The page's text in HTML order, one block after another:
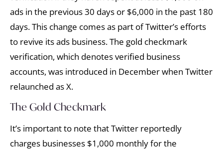
ads in the previous 30 days or $6,000 in the past 180
days. This change comes as part of Twitter’s efforts
to revive its ads business. The gold checkmark
verification, which denotes verified business
accounts, was introduced in December when Twitter
relaunched as X.
The Gold Checkmark
It’s important to note that Twitter reportedly
charges businesses $1,000 monthly for the